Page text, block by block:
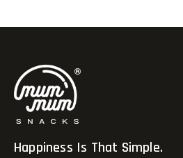
Happiness Is That Simple.